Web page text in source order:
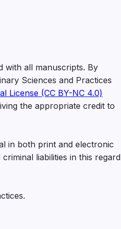
with all manuscripts. By
Sciences and Practices
License (CC BY-NC 4.0)
the appropriate credit to
in both print and electronic
liabilities in this regard